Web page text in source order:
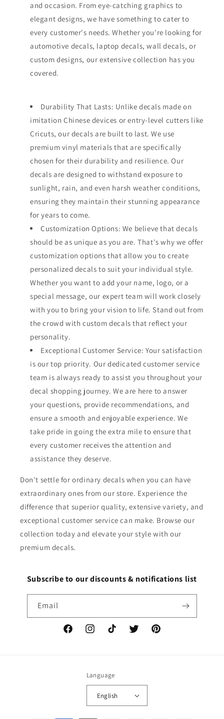
and occasion. From eye-catching graphics to
elegant designs, we have something to cater to
every customer's needs. Whether you're looking for
automotive decals, laptop decals, wall decals, or
custom designs, our extensive collection has you
covered.
Durability That Lasts: Unlike decals made on
imitation Chinese devices or entry-level cutters like
Cricuts, our decals are built to last. We use
premium vinyl materials that are specifically
chosen for their durability and resilience. Our
decals are designed to withstand exposure to
sunlight, rain, and even harsh weather conditions,
ensuring they maintain their stunning appearance
for years to come.
Customization Options: We believe that decals
should be as unique as you are. That's why we offer
customization options that allow you to create
personalized decals to suit your individual style.
Whether you want to add your name, logo, or a
special message, our expert team will work closely
with you to bring your vision to life. Stand out from
the crowd with custom decals that reflect your
personality.
Exceptional Customer Service: Your satisfaction
is our top priority. Our dedicated customer service
team is always ready to assist you throughout your
decal shopping journey. We are here to answer
your questions, provide recommendations, and
ensure a smooth and enjoyable experience. We
take pride in going the extra mile to ensure that
every customer receives the attention and
assistance they deserve.
Don't settle for ordinary decals when you can have
extraordinary ones from our store. Experience the
difference that superior quality, extensive variety, and
exceptional customer service can make. Browse our
collection today and elevate your style with our
premium decals.
Subscribe to our discounts & notifications list
Email
FacebookInstagramTikTok Twitter Pinterest
Language
English